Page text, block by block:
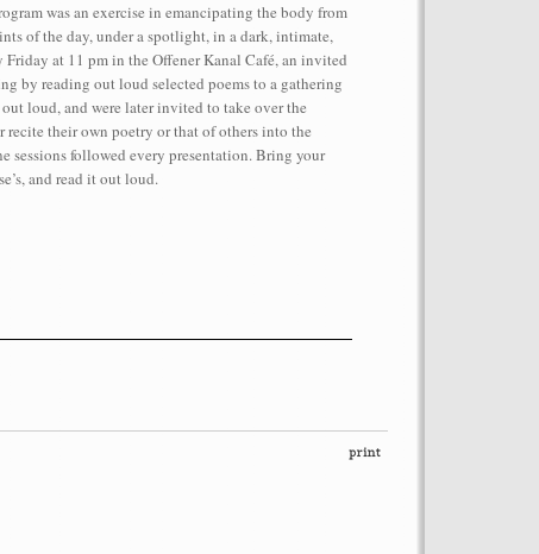
performance on the roof of the
(“Let’s Spit on Hegel,” 1970) and Rivolta
Fumai, Commissioned by dOCUMENTA
was an exercise in emancipating the body from
of the day, under a spotlight, in a dark, intimate,
Friday at 11 pm in the Offener Kanal Café, an invited
by reading out loud selected poems to a gathering
loud, and were later invited to take over the
recite their own poetry or that of others into the
sessions followed every presentation. Bring your
and read it out loud.